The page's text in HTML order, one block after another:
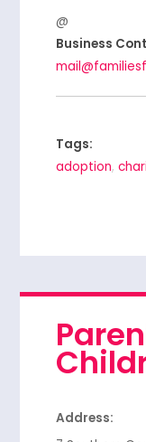
Business
Tags:
adoption,
Address: